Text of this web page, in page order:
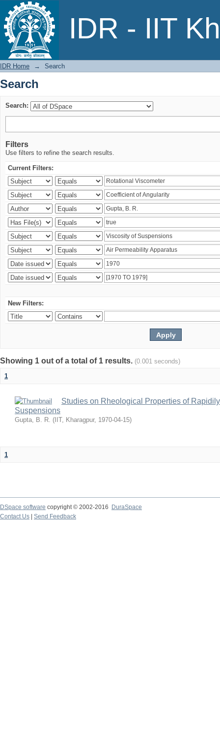
IDR - IIT
Search
IDR Home → Search
Search
Search:
Filters
Use filters to refine the search results.
Current Filters:
New Filters:
Showing 1 out of a total of 1 results. (0.001 seconds)
1
Studies on Rheological Properties of
Suspensions
Gupta, B. R. ( IIT, Kharagpur, 1970-04-15)
1
DSpace software copyright © 2002-2016
DuraSpace
Contact Us
Send Feedback